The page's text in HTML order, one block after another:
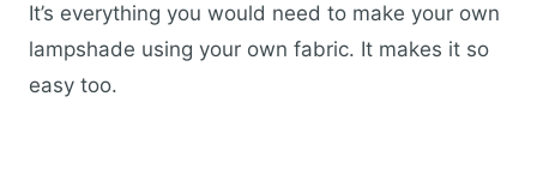
It’s everything you would need to make your own
lampshade using your own fabric. It makes it so
easy too.